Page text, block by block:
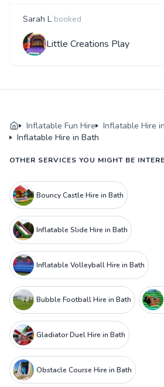
Sarah L booked
Little Creations Play
Inflatable Fun Hire
Inflatable Hire
Inflatable Hire in Bath
OTHER SERVICES YOU MIGHT BE
Bouncy Castle Hire in Bath
Inflatable Slide Hire in Bath
Inflatable Volleyball Hire in Bath
Bubble Football Hire in Bath
Gladiator Duel Hire in Bath
Obstacle Course Hire in Bath